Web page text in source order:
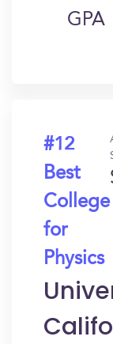
GPA
#12
Best
College
for
Physics